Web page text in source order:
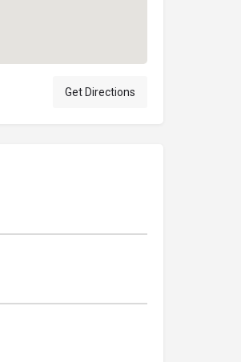
Get Directions